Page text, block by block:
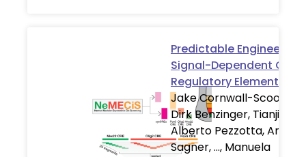
Predictable Engineering
Signal-Dependent Cis-
Regulatory Elements
Jake Cornwall-Scoones,
Dirk Benzinger, Tianji Yu,
Alberto Pezzotta,
Sagner, …, Manuela